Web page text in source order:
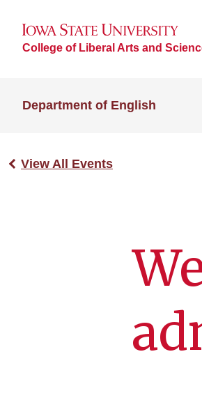
College of Liberal Arts and
Department of English
View All Events